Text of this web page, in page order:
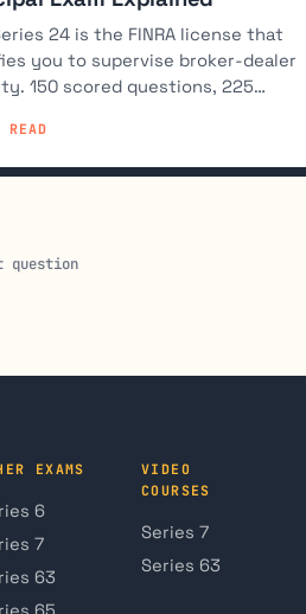
24 is the FINRA license that
you to supervise broker-dealer
150 scored questions, 225
question
EXAMS
6
7
63
VIDEO
COURSES
Series 7
Series 63